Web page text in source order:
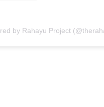
by Rahayu Project